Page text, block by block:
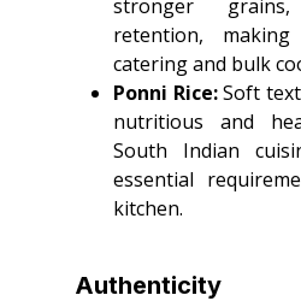
stronger
retention,
catering and bulk
Ponni Rice:Soft
nutritious and
South Indian
essential
kitchen.
Authenticity